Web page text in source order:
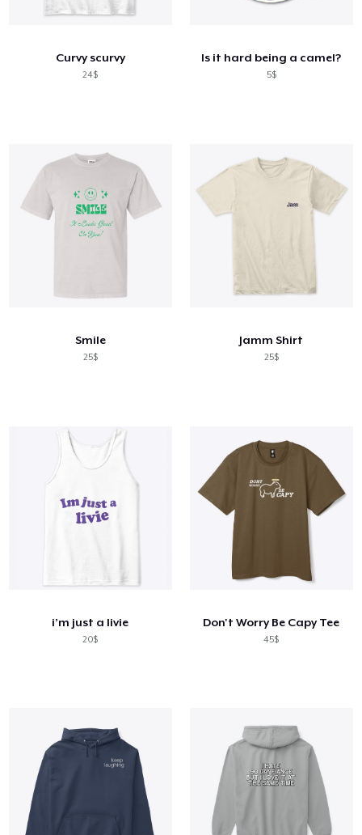
Curvy scurvy
24$
Is it hard being a camel?
5$
Smile
25$
Jamm Shirt
25$
i’m just a livie
20$
Don't Worry Be Capy Tee
45$